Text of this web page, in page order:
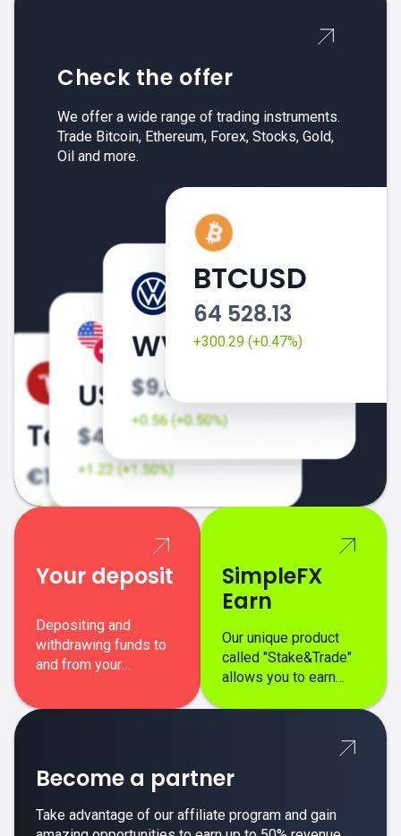
BTCUSD
64 528.13
+300.29 (+0.47%)
Check the offer
We offer a wide range of trading instruments.
Trade Bitcoin, Ethereum, Forex, Stocks, Gold,
Oil and more.
Your deposit
Depositing and
withdrawing funds to
and from your
SimpleFX
Earn
Our unique product
called "Stake&Trade"
allows you to earn
Become a partner
Take advantage of our affiliate program and gain